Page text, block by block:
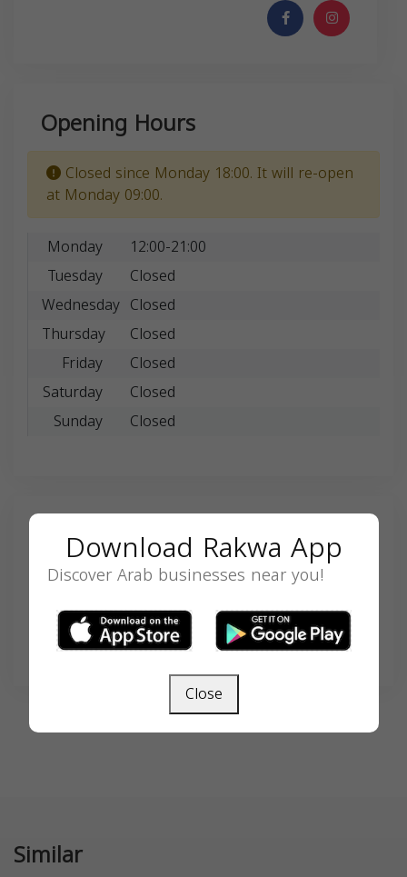
Opening Hours
Closed since Monday 18:00. It will re-open
at Monday 09:00.
Monday
12:00-21:00
Tuesday
Closed
Wednesday Closed
Thursday
Closed
Friday
Closed
Saturday
Closed
Sunday
Closed
Search
SEARCH
Similar
Download Rakwa App
Discover Arab businesses near you!
Close